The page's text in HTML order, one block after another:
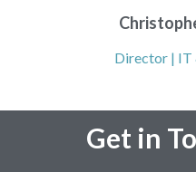
Director | IT
Get in